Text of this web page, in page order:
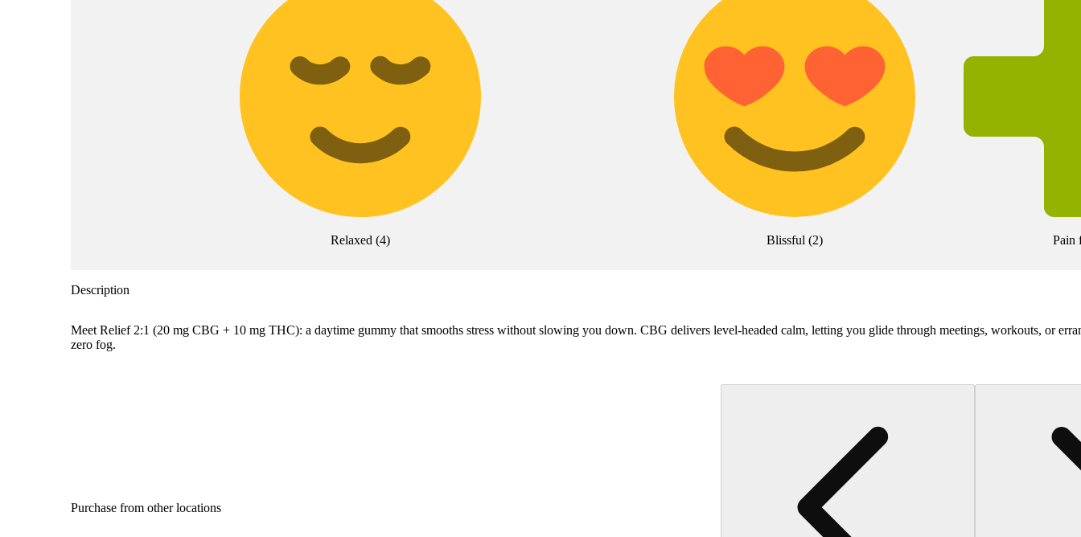
Relaxed (4) Blissful (2) Pain
Description
Meet Relief 2:1 (20 mg CBG + 10 mg THC): a daytime gummy that smooths stress without slowing you down. CBG delivers level-headed calm, letting you glide through meetings, workouts, or
zero fog.
Purchase from other locations